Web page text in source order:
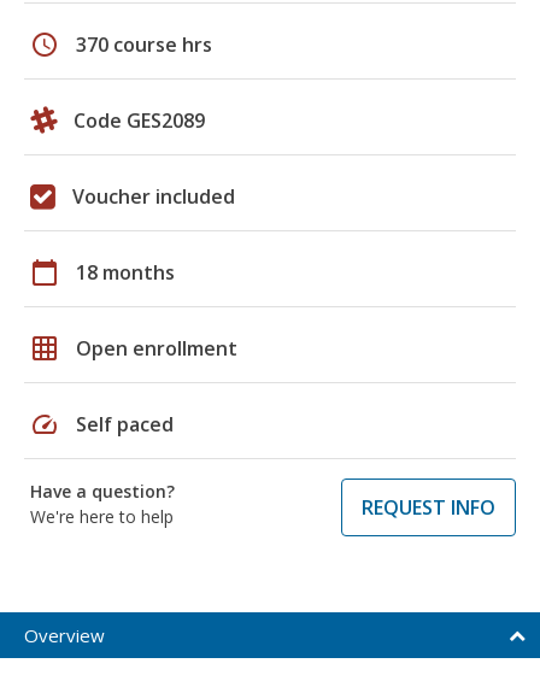
schedule 370 course hrs
Code GES2089
Voucher included
calendar_today 18 months
grid_on Open enrollment
speed Self paced
Have a question?
We're here to help
REQUEST INFO
Overview